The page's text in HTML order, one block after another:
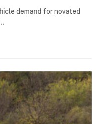
demand for novated